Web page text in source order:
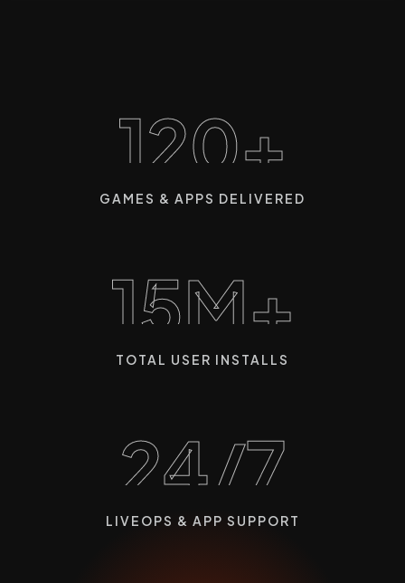
120+
GAMES & APPS DELIVERED
15M+
TOTAL USER INSTALLS
24/7
LIVEOPS & APP SUPPORT